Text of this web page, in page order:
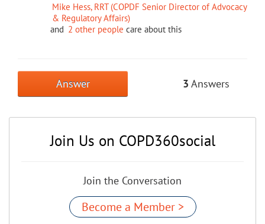
Mike Hess, RRT (COPDF Senior Director of Advocacy
& Regulatory Affairs)
and 2 other people care about this
Answer 3 Answers
Join Us on COPD360social
Join the Conversation
Become a Member >